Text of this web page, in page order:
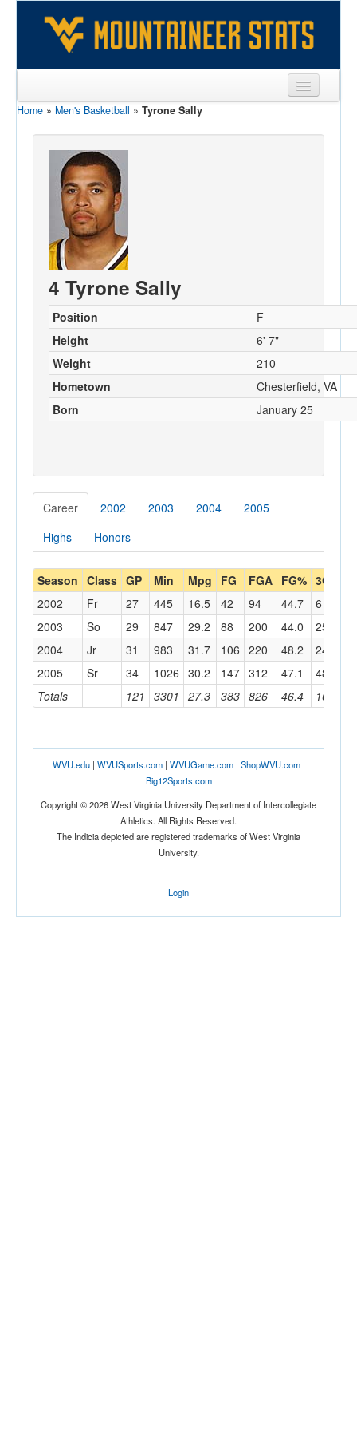
Sports
Players
Games
Coaches
Opponents
Sites
Home » Men's Basketball » Tyrone Sally
4 Tyrone Sally
Position
F
Height
6' 7"
Weight
210
Hometown
Chesterfield, VA
Born
January 25
Career 2002 2003 2004
2005
Highs
Honors
Season Class GP Min Mpg FG FGA FG% 3G
Totals 121 3301 27.3 383 826 46.4 103
2002 Fr 27 445 16.5 42 94 44.7 6
2003
So 29 847 29.2 88 200 44.0 25
2004
Jr 31 983 31.7 106 220 48.2 24
2005
Sr 34 1026 30.2 147 312 47.1 48
WVU.edu| WVUSports.com| WVUGame.com| ShopWVU.com|
Big12Sports.com
Copyright © 2026 West Virginia University Department of Intercollegiate
Athletics. All Rights Reserved.
The Indicia depicted are registered trademarks of West Virginia
University.
Login